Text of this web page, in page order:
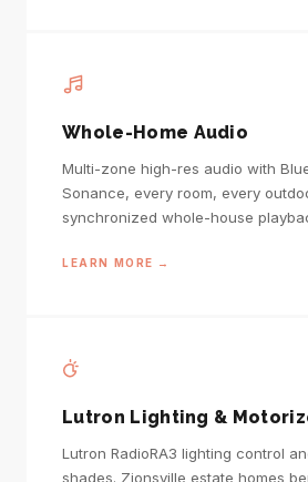
Whole-Home Audio
Multi-zone high-res audio with
Sonance, every room, every
synchronized whole-house
LEARN MORE →
Lutron Lighting &
Lutron RadioRA3 lighting control
shades. Zionsville estate homes